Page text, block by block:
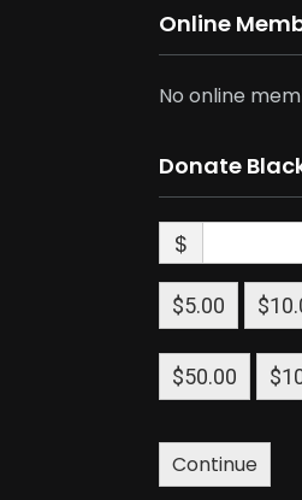
Online
No online
Donate
$
$5.00
$50.00
Continue